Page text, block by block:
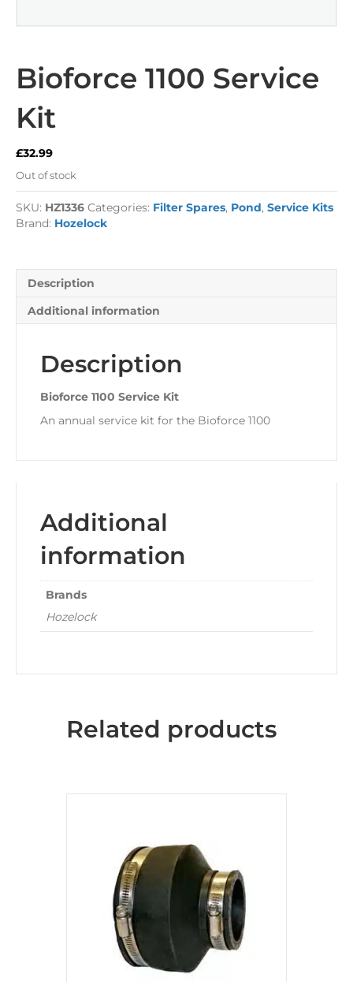
Bioforce 1100 Service
Kit
£32.99
Out of stock
SKU: HZ1336 Categories: Filter Spares, Pond, Service Kits
Brand: Hozelock
Description
Additional information
Description
Bioforce 1100 Service Kit
An annual service kit for the Bioforce 1100
Additional
information
Brands
Hozelock
Related products